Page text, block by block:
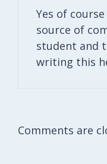
Yes of
source of
student and
writing this
Comments are